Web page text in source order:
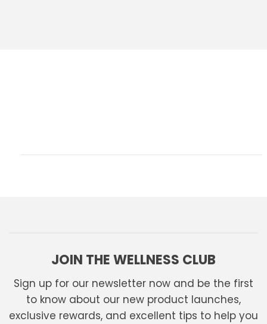
JOIN THE WELLNESS CLUB
Sign up for our newsletter now and be the first
to know about our new product launches,
exclusive rewards, and excellent tips to help you